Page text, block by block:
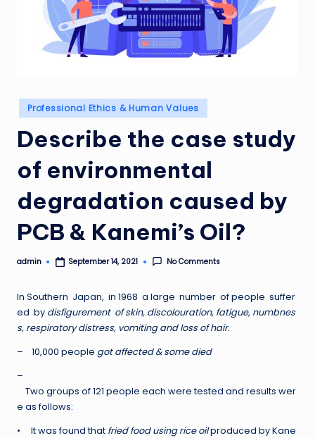
Posted
in
Professional Ethics & Human Values
Describe the case study
of environmental
degradation caused by
PCB & Kanemi’s Oil?
Posted
admin September 14, 2021 No Comments
In Southern Japan, in 1968 a large number of people suffer
ed by disfigurement of skin, discolouration, fatigue, numbnes
s, respiratory distress, vomiting and loss of hair.
– 10,000 people got affected & some died
–
Two groups of 121 people each were tested and results wer
e as follows:
• It was found that fried food using rice oilproduced by Kane